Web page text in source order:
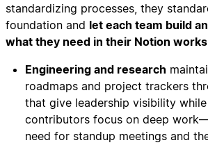
standardizing processes, they
foundation and let each team build
what they need in their Notion
Engineering and research
roadmaps and project trackers
that give leadership visibility
contributors focus on deep
need for standup meetings and